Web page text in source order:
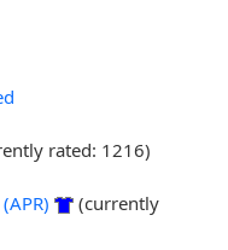
rated: 1216)
(currently